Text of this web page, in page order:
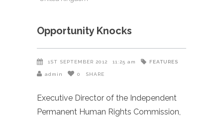
Opportunity Knocks
1ST SEPTEMBER 2012 11:25 am FEATURES
admin 0 SHARE
Executive Director of the Independent
Permanent Human Rights Commission,